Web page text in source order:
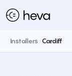
Installers >Cardiff